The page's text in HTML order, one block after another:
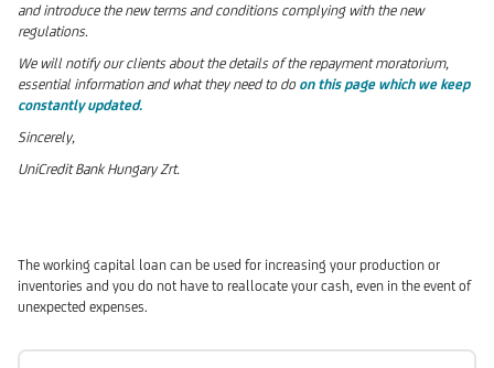
and introduce the new terms and conditions complying with the new
regulations.
We will notify our clients about the details of the repayment moratorium,
essential information and what they need to do on this page which we keep
constantly updated.
Sincerely,
UniCredit Bank Hungary Zrt.
The working capital loan can be used for increasing your production or
inventories and you do not have to reallocate your cash, even in the event of
unexpected expenses.